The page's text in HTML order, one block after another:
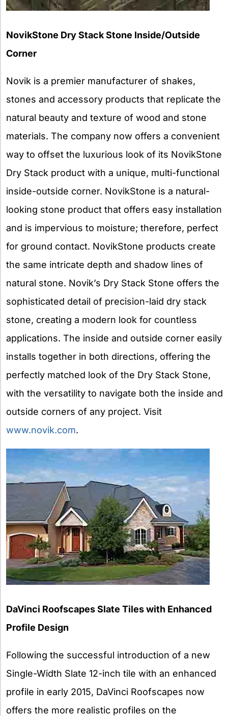
NovikStone Dry Stack Stone Inside/Outside
Corner
Novik is a premier manufacturer of shakes,
stones and accessory products that replicate the
natural beauty and texture of wood and stone
materials. The company now offers a convenient
way to offset the luxurious look of its NovikStone
Dry Stack product with a unique, multi-functional
inside-outside corner. NovikStone is a natural-
looking stone product that offers easy installation
and is impervious to moisture; therefore, perfect
for ground contact. NovikStone products create
the same intricate depth and shadow lines of
natural stone. Novik’s Dry Stack Stone offers the
sophisticated detail of precision-laid dry stack
stone, creating a modern look for countless
applications. The inside and outside corner easily
installs together in both directions, offering the
perfectly matched look of the Dry Stack Stone,
with the versatility to navigate both the inside and
outside corners of any project. Visit
www.novik.com.
DaVinci Roofscapes Slate Tiles with Enhanced
Profile Design
Following the successful introduction of a new
Single-Width Slate 12-inch tile with an enhanced
profile in early 2015, DaVinci Roofscapes now
offers the more realistic profiles on the